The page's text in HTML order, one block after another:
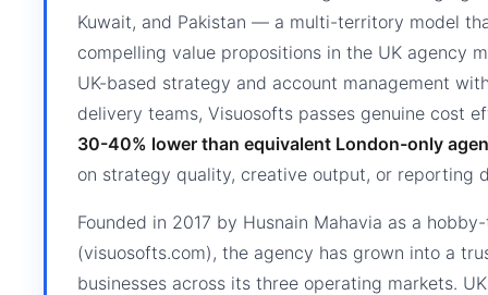
Kuwait, and Pakistan — a multi-territory model
compelling value propositions in the UK agency
UK-based strategy and account management
delivery teams, Visuosofts passes genuine cost
30-40% lower than equivalent London-only
on strategy quality, creative output, or reporting
Founded in 2017 by Husnain Mahavia as a
(visuosofts.com), the agency has grown into a
businesses across its three operating markets.